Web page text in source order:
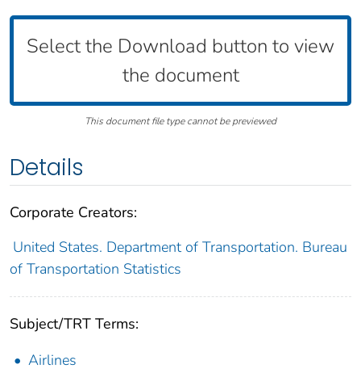
Select the Download button to view
the document
This document file type cannot be previewed
Details
Corporate Creators:
United States. Department of Transportation. Bureau
of Transportation Statistics
Subject/TRT Terms:
Airlines